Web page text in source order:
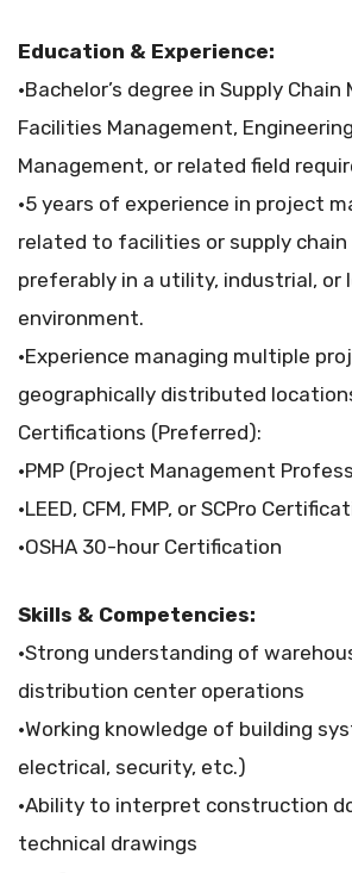
Education & Experience:
•Bachelor’s degree in Supply
Facilities Management,
Management, or related field
•5 years of experience in project
related to facilities or supply
preferably in a utility, industrial, or
environment.
•Experience managing multiple
geographically distributed
Certifications (Preferred):
•PMP (Project Management
•LEED, CFM, FMP, or SCPro
•OSHA 30-hour Certification
Skills & Competencies:
•Strong understanding of
distribution center operations
•Working knowledge of building
electrical, security, etc.)
•Ability to interpret construction
technical drawings